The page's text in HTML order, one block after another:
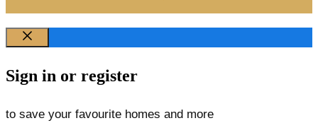
Sign in or register
to save your favourite homes and more